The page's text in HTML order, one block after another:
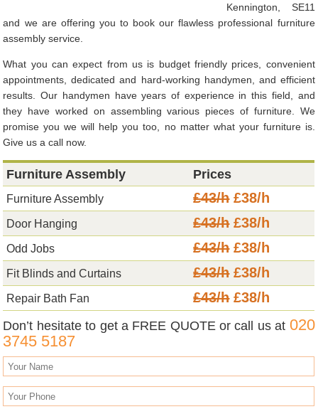
Kennington, SE11
and we are offering you to book our flawless professional furniture
assembly service.
What you can expect from us is budget friendly prices, convenient
appointments, dedicated and hard-working handymen, and efficient
results. Our handymen have years of experience in this field, and
they have worked on assembling various pieces of furniture. We
promise you we will help you too, no matter what your furniture is.
Give us a call now.
Furniture Assembly Prices
Furniture Assembly £43/h£38/h
Door Hanging £43/h£38/h
Odd Jobs £43/h£38/h
Fit Blinds and Curtains £43/h£38/h
Repair Bath Fan £43/h£38/h
Don’t hesitate to get a FREE QUOTE or call us at 020
3745 5187